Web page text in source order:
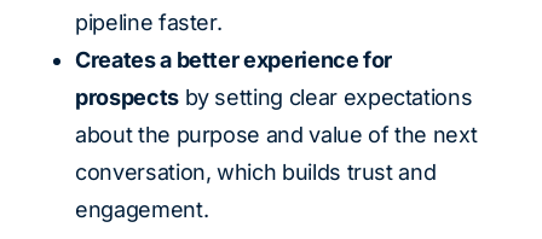
pipeline faster.
Creates a better experience for
prospectsby setting clear expectations
about the purpose and value of the next
conversation, which builds trust and
engagement.